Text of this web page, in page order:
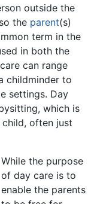
outside the
the parent(s)
term in the
in both the
can range
childminder to
settings. Day
which is
often just
While the purpose
of day care is to
enable the parents